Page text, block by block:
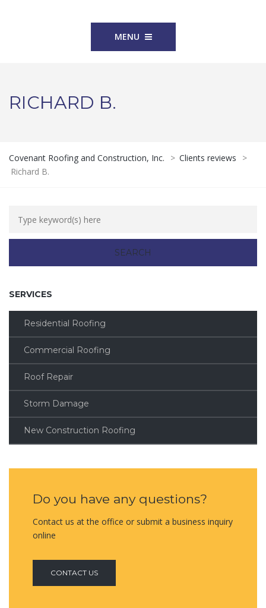
MENU
RICHARD B.
Covenant Roofing and Construction, Inc. > Clients reviews
>
Richard B.
SERVICES
Residential Roofing
Commercial Roofing
Roof Repair
Storm Damage
New Construction Roofing
Do you have any questions?
Contact us at the office or submit a business inquiry
online
CONTACT US